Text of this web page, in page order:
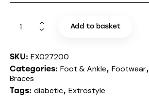
Add to basket
SKU: EX027200
Categories: Foot & Ankle, Footwear,
Braces
Tags: diabetic, Extrostyle